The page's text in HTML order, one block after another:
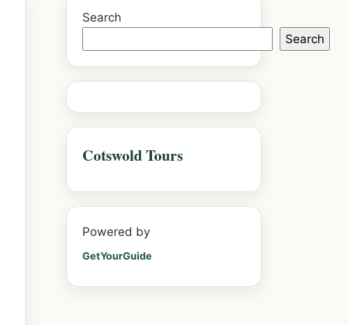
Search
Search
Cotswold Tours
Powered by
GetYourGuide